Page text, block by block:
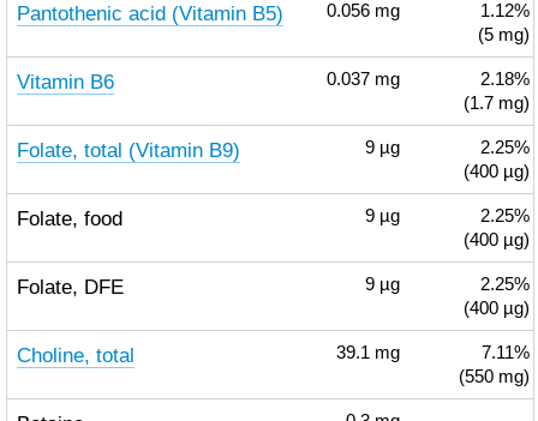
Pantothenic acid (Vitamin B5) 0.056 mg
1.12%
(5 mg)
Vitamin B6 0.037 mg
2.18%
(1.7 mg)
Folate, total (Vitamin B9) 9 µg
2.25%
(400 µg)
Folate, food 9 µg
2.25%
(400 µg)
Folate, DFE 9 µg
2.25%
(400 µg)
Choline, total 39.1 mg
7.11%
(550 mg)